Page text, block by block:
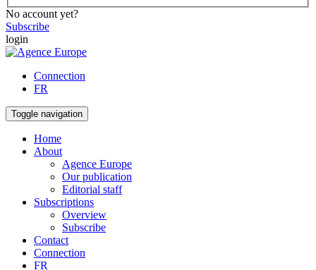
No account yet?
Subscribe
login
Connection
FR
Toggle navigation
Home
About
Agence Europe
Our publication
Editorial staff
Subscriptions
Overview
Subscribe
Contact
Connection
FR